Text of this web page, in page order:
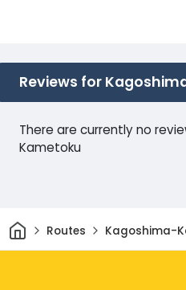
Reviews for
There are currently no
Kametoku
HomeRoutes Kagoshima-